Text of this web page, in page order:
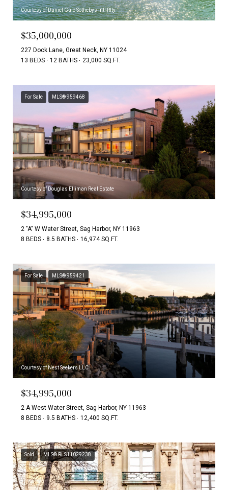
Courtesy of Daniel Gale Sothebys Intl Rlty
$35,000,000
227 Dock Lane, Great Neck, NY 11024
13 BEDS
12 BATHS 23,000 SQ.FT.
For Sale MLS® 959468
Courtesy of Douglas Elliman Real Estate
$34,995,000
2 "A" W Water Street, Sag Harbor, NY 11963
8 BEDS
8.5 BATHS 16,974 SQ.FT.
For Sale MLS® 959421
Courtesy of Nest Seekers LLC
$34,995,000
2 A West Water Street, Sag Harbor, NY 11963
8 BEDS
9.5 BATHS 12,400 SQ.FT.
Sold MLS® RLS11029238